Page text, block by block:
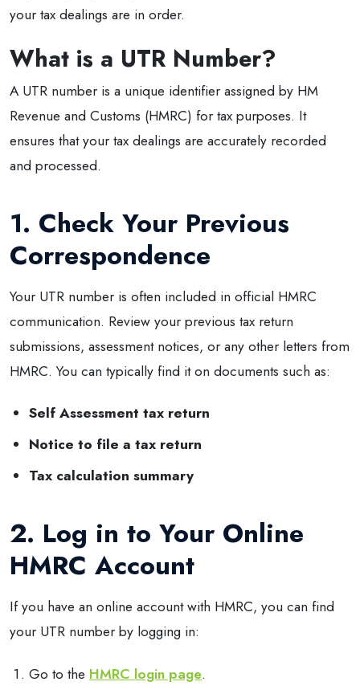
your tax dealings are in order.
What is a UTR Number?
A UTR number is a unique identifier assigned by HM
Revenue and Customs (HMRC) for tax purposes. It
ensures that your tax dealings are accurately recorded
and processed.
1. Check Your Previous
Correspondence
Your UTR number is often included in official HMRC
communication. Review your previous tax return
submissions, assessment notices, or any other letters from
HMRC. You can typically find it on documents such as:
Self Assessment tax return
Notice to file a tax return
Tax calculation summary
2. Log in to Your Online
HMRC Account
If you have an online account with HMRC, you can find
your UTR number by logging in:
Go to the HMRC login page.